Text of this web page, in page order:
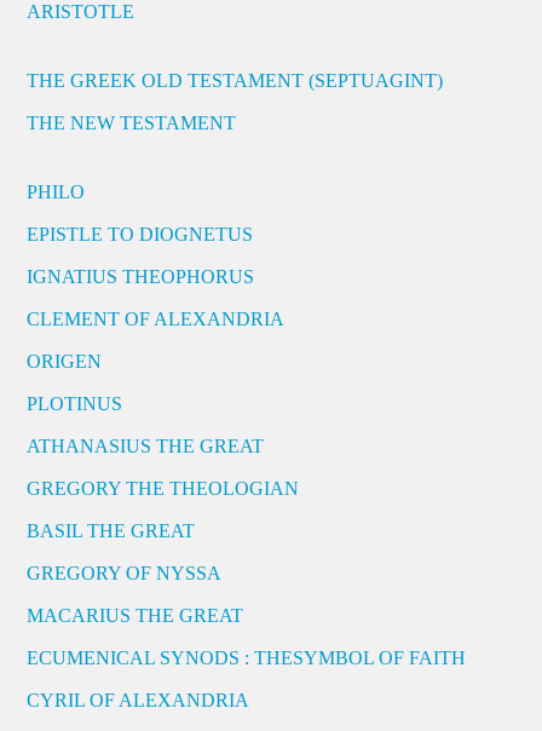
ARISTOTLE
THE GREEK OLD TESTAMENT (SEPTUAGINT)
THE NEW TESTAMENT
PHILO
EPISTLE TO DIOGNETUS
IGNATIUS THEOPHORUS
CLEMENT OF ALEXANDRIA
ORIGEN
PLOTINUS
ATHANASIUS THE GREAT
GREGORY THE THEOLOGIAN
BASIL THE GREAT
GREGORY OF NYSSA
MACARIUS THE GREAT
ECUMENICAL SYNODS : THESYMBOL OF FAITH
CYRIL OF ALEXANDRIA